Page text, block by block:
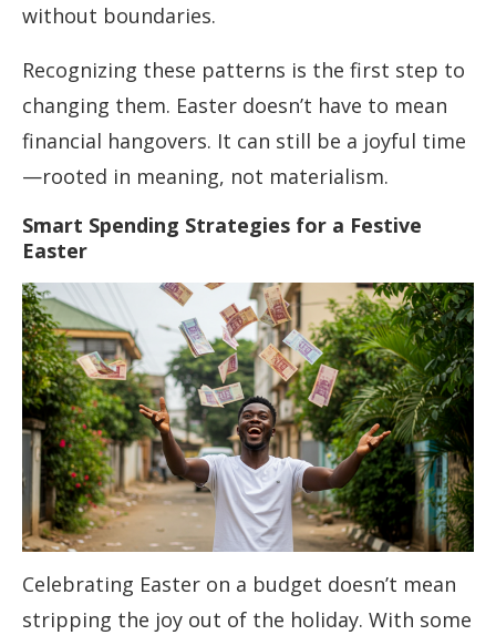
without boundaries.
Recognizing these patterns is the first step to
changing them. Easter doesn’t have to mean
financial hangovers. It can still be a joyful time
—rooted in meaning, not materialism.
Smart Spending Strategies for a Festive
Easter
Celebrating Easter on a budget doesn’t mean
stripping the joy out of the holiday. With some